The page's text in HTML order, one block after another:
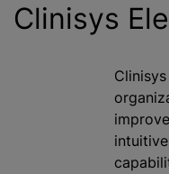
Clinisys